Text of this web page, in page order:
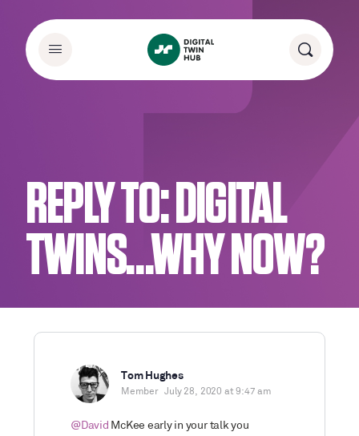
REPLY TO: DIGITAL
TWINS…WHY NOW?​
Tom Hughes
Member July 28, 2020 at 9:47 am
@David McKee early in your talk you